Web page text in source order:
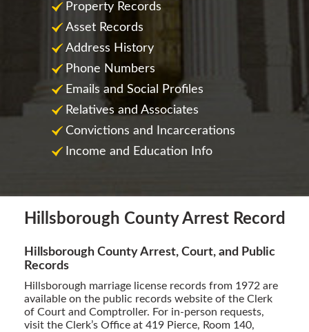
Property Records
Asset Records
Address History
Phone Numbers
Emails and Social Profiles
Relatives and Associates
Convictions and Incarcerations
Income and Education Info
Hillsborough County Arrest Record
Hillsborough County Arrest, Court, and Public
Records
Hillsborough marriage license records from 1972 are
available on the public records website of the Clerk
of Court and Comptroller. For in-person requests,
visit the Clerk’s Office at 419 Pierce, Room 140,